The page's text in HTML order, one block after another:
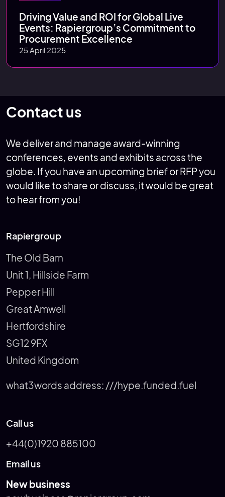
Driving Value and ROI for Global Live
Events: Rapiergroup’s Commitment to
Procurement Excellence
25 April 2025
Contact us
We deliver and manage award-winning
conferences, events and exhibits across the
globe. If you have an upcoming brief or RFP you
would like to share or discuss, it would be great
to hear from you!
Rapiergroup
The Old Barn
Unit 1, Hillside Farm
Pepper Hill
Great Amwell
Hertfordshire
SG12 9FX
United Kingdom
what3words address: ///hype.funded.fuel
Call us
+44(0)1920 885100
Email us
New business